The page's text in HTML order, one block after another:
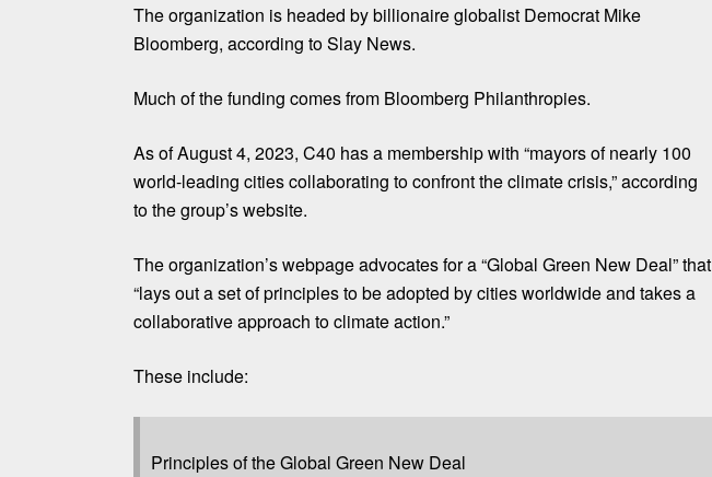
The organization is headed by billionaire globalist Democrat Mike
Bloomberg, according toSlay News.
Much of thefunding comes from Bloomberg Philanthropies.
As of August 4, 2023, C40 has a membership with “mayors of nearly 100
world-leading cities collaborating to confront the climate crisis,” according
to the group’swebsite.
The organization’s webpage advocates for a “Global Green New Deal” that
“lays out a set of principles to be adopted by cities worldwide and takes a
collaborative approach to climate action.”
These include:
Principles of the Global Green New Deal